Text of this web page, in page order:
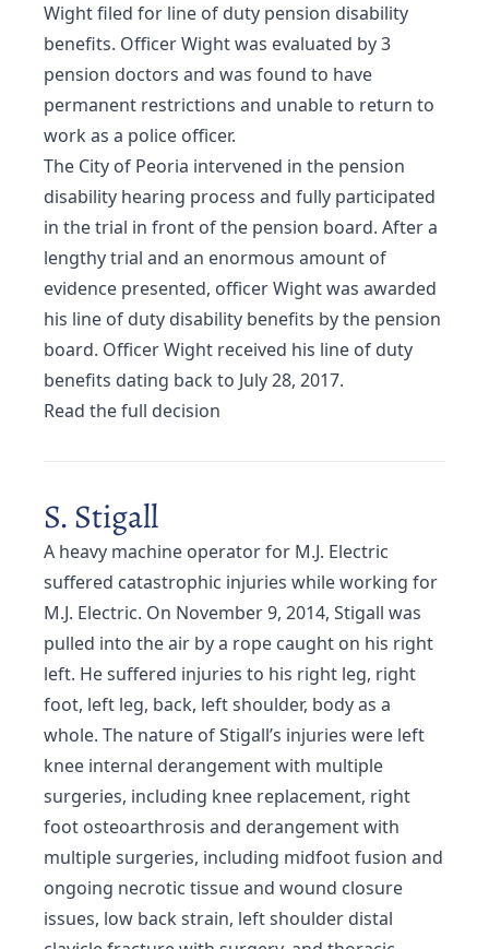
Wight filed for line of duty pension disability
benefits. Officer Wight was evaluated by 3
pension doctors and was found to have
permanent restrictions and unable to return to
work as a police officer.
The City of Peoria intervened in the pension
disability hearing process and fully participated
in the trial in front of the pension board. After a
lengthy trial and an enormous amount of
evidence presented, officer Wight was awarded
his line of duty disability benefits by the pension
board. Officer Wight received his line of duty
benefits dating back to July 28, 2017.
Read the full decision
S. Stigall
A heavy machine operator for M.J. Electric
suffered catastrophic injuries while working for
M.J. Electric. On November 9, 2014, Stigall was
pulled into the air by a rope caught on his right
left. He suffered injuries to his right leg, right
foot, left leg, back, left shoulder, body as a
whole. The nature of Stigall’s injuries were left
knee internal derangement with multiple
surgeries, including knee replacement, right
foot osteoarthrosis and derangement with
multiple surgeries, including midfoot fusion and
ongoing necrotic tissue and wound closure
issues, low back strain, left shoulder distal